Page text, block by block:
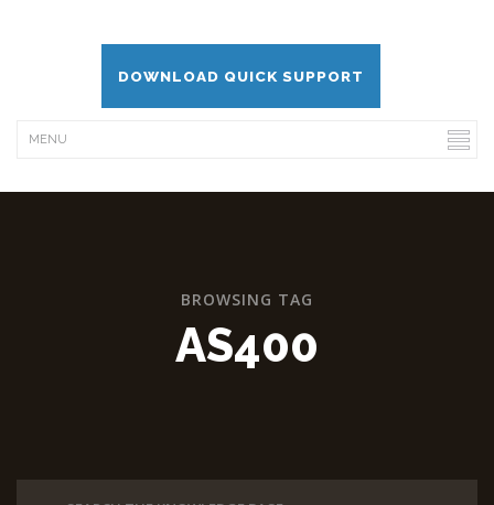
DOWNLOAD QUICK SUPPORT
BROWSING TAG
AS400